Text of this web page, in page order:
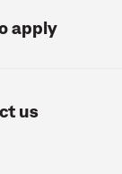
apply
us